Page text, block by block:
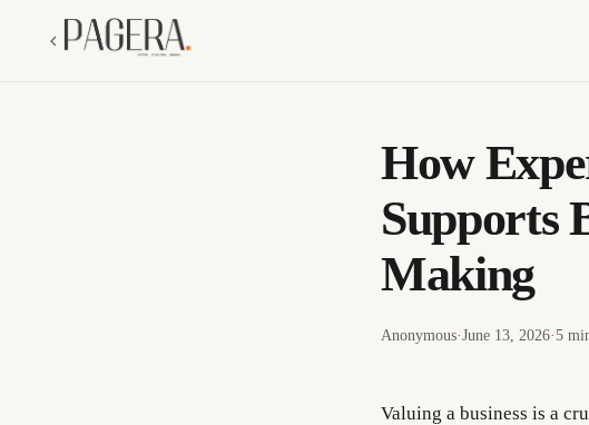
How
Supports
Making
Anonymous·June 13, 2026·5
Valuing a business is a